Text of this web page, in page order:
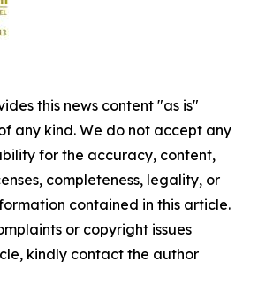
this news content "as is"
any kind. We do not accept any
for the accuracy, content,
completeness, legality, or
contained in this article.
or copyright issues
kindly contact the author